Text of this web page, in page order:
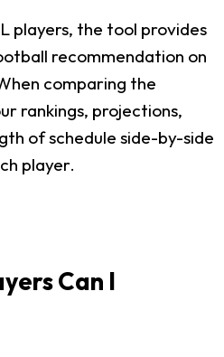
players, the tool provides
recommendation on
comparing the
rankings, projections,
of schedule side-by-side
player.
Can I